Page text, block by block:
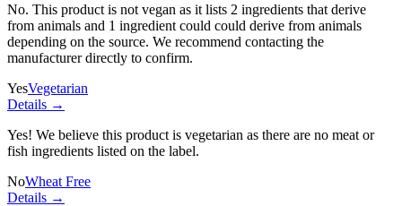
No. This product is not vegan as it lists 2 ingredients that derive
from animals and 1 ingredient could could derive from animals
depending on the source. We recommend contacting the
manufacturer directly to confirm.
YesVegetarian
Details →
Yes! We believe this product is vegetarian as there are no meat or
fish ingredients listed on the label.
NoWheat Free
Details →